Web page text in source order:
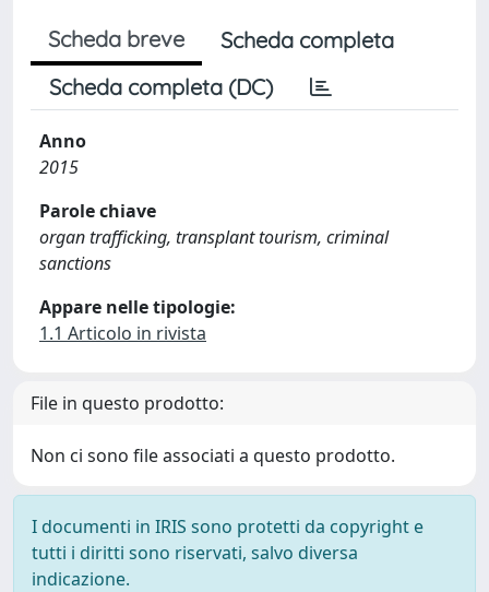
Scheda breve
Scheda completa
Scheda completa (DC)
Anno
2015
Parole chiave
organ trafficking, transplant tourism, criminal
sanctions
Appare nelle tipologie:
1.1 Articolo in rivista
File in questo prodotto:
Non ci sono file associati a questo prodotto.
I documenti in IRIS sono protetti da copyright e
tutti i diritti sono riservati, salvo diversa
indicazione.